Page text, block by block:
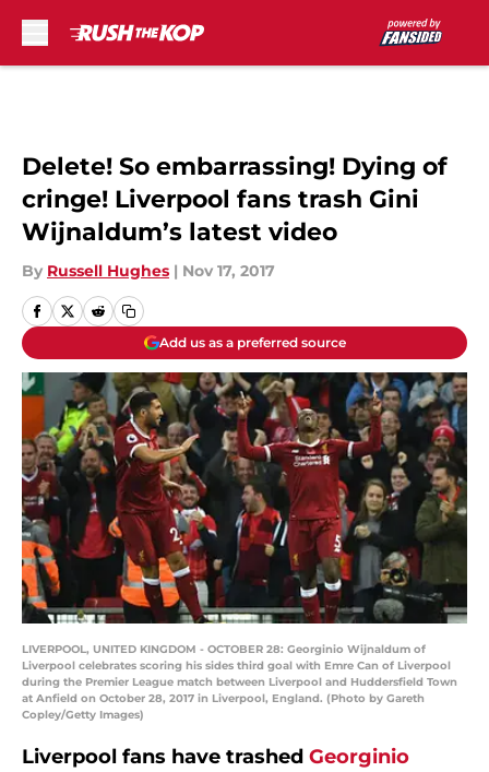
Delete! So embarrassing! Dying of
cringe! Liverpool fans trash Gini
Wijnaldum’s latest video
By Russell Hughes | Nov 17, 2017
Add us as a preferred source
LIVERPOOL, UNITED KINGDOM - OCTOBER 28: Georginio Wijnaldum of
Liverpool celebrates scoring his sides third goal with Emre Can of Liverpool
during the Premier League match between Liverpool and Huddersfield Town
at Anfield on October 28, 2017 in Liverpool, England. (Photo by Gareth
Copley/Getty Images)
Liverpool fans have trashed Georginio